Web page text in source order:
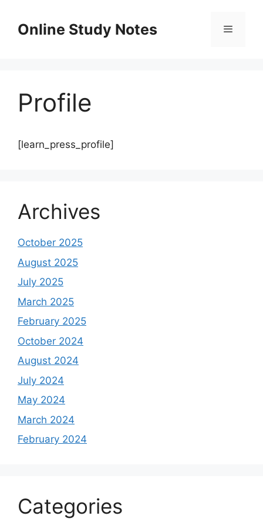
contentOnline Study Notes
Profile
[learn_press_profile]
Archives
October 2025
August 2025
July 2025
March 2025
February 2025
October 2024
August 2024
July 2024
May 2024
March 2024
February 2024
Categories